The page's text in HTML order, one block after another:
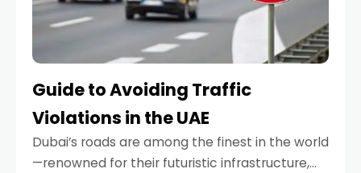
Guide to Avoiding Traffic
Violations in the UAE
Dubai’s roads are among the finest in the world
—renowned for their futuristic infrastructure,